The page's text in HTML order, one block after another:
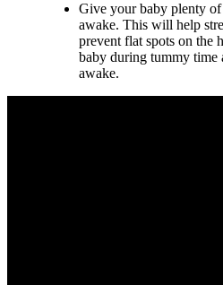
Give your baby plenty
awake. This will help
prevent flat spots on the
baby during tummy time
awake.